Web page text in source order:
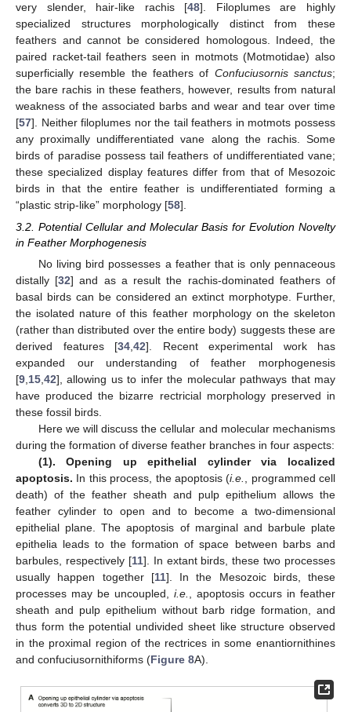
very slender, hair-like rachis [48]. Filoplumes are highly
specialized structures morphologically distinct from these
feathers and cannot be considered homologous. Indeed, the
paired racket-tail feathers seen in motmots (Motmotidae) also
superficially resemble the feathers of Confuciusornis sanctus;
the bare rachis in these feathers, however, results from natural
weakness of the associated barbs and wear and tear over time
[57]. Neither filoplumes nor the tail feathers in motmots possess
any proximally undifferentiated vane along the rachis. Some
birds of paradise possess tail feathers of undifferentiated vane;
these specialized display features differ from that of Mesozoic
birds in that the entire feather is undifferentiated forming a
“plastic strip-like” morphology [58].
3.2. Potential Cellular and Molecular Basis for Evolution Novelty
in Feather Morphogenesis
No living bird possesses a feather that is only pennaceous
distally [32] and as a result the rachis-dominated feathers of
basal birds can be considered an extinct morphotype. Further,
the isolated nature of this feather morphology on the skeleton
(rather than distributed over the entire body) suggests these are
derived features [34,42]. Recent experimental work has
expanded our understanding of feather morphogenesis
[9,15,42], allowing us to infer the molecular pathways that may
have produced the bizarre rectricial morphology preserved in
these fossil birds.
Here we will discuss the cellular and molecular mechanisms
during the formation of diverse feather branches in four aspects:
(1). Opening up epithelial cylinder via localized
apoptosis. In this process, the apoptosis (i.e., programmed cell
death) of the feather sheath and pulp epithelium allows the
feather cylinder to open and to become a two-dimensional
epithelial plane. The apoptosis of marginal and barbule plate
epithelia leads to the formation of space between barbs and
barbules, respectively [11]. In extant birds, these two processes
usually happen together [11]. In the Mesozoic birds, these
processes may be uncoupled, i.e., apoptosis occurs in feather
sheath and pulp epithelium without barb ridge formation, and
thus form the potential undivided sheet like structure observed
in the proximal region of the rectrices in some enantiornithines
and confuciusornithiforms (Figure 8A).